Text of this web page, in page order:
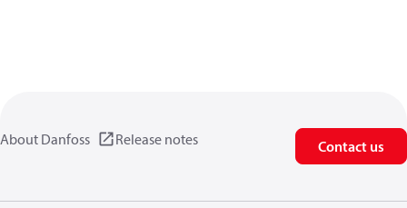
About Danfoss Release notes Contact us